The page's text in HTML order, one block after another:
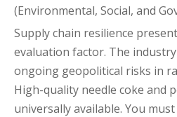
(Environmental, Social, and
Supply chain resilience
evaluation factor. The
ongoing geopolitical risks in
High-quality needle coke and
universally available. You